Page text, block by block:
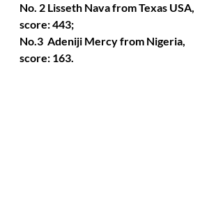
No. 2 Lisseth Nava from Texas USA,
score: 443;
No.3  Adeniji Mercy from Nigeria,
score: 163.